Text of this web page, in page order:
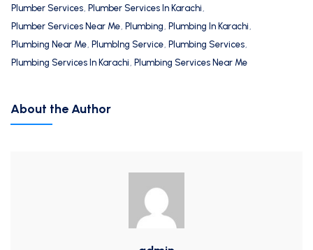
Plumber Services Plumber Services In Karachi
Plumber Services Near Me Plumbing Plumbing In Karachi
Plumbing Near Me PlumbIng Service Plumbing Services
Plumbing Services In Karachi Plumbing Services Near Me
About the Author